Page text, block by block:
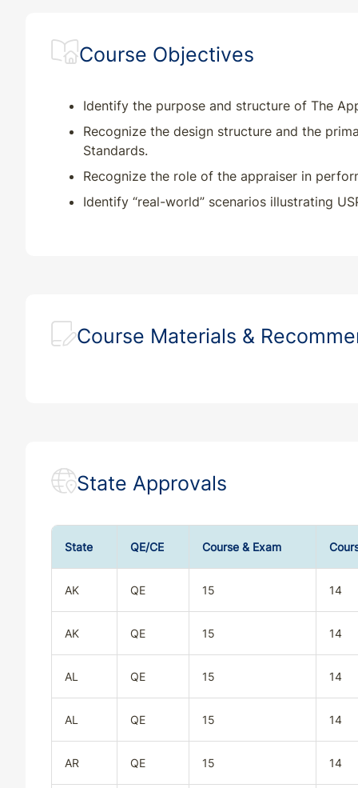
Course Objectives
Identify the purpose and structure of The
Recognize the design structure and the
Standards.
Recognize the role of the appraiser in
Identify “real-world” scenarios illustrating
Course Materials &
State Approvals
State QE/CE Course & Exam
AK QE 15 14
AK QE 15 14
AL QE 15 14
AL QE 15 14
AR QE 15 14